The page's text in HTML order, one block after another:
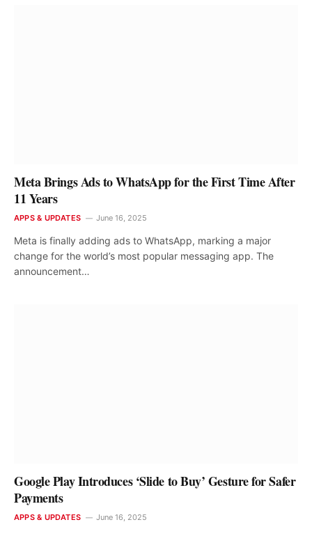
Meta Brings Ads to WhatsApp for the First Time After
11 Years
APPS & UPDATES June 16, 2025
Meta is finally adding ads to WhatsApp, marking a major
change for the world’s most popular messaging app. The
announcement…
Google Play Introduces ‘Slide to Buy’ Gesture for Safer
Payments
APPS & UPDATES June 16, 2025